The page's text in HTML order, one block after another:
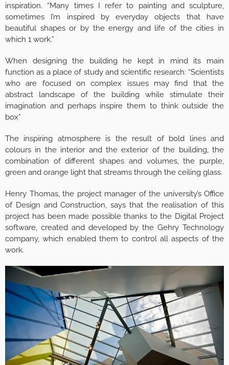
inspiration. “Many times I refer to painting and sculpture,
sometimes I’m inspired by everyday objects that have
beautiful shapes or by the energy and life of the cities in
which 1 work.”
When designing the building he kept in mind its main
function as a place of study and scientific research: “Scientists
who are focused on complex issues may find that the
abstract landscape of the building while stimulate their
imagination and perhaps inspire them to think outside the
box”
The inspiring atmosphere is the result of bold lines and
colours in the interior and the exterior of the building, the
combination of different shapes and volumes, the purple,
green and orange light that streams through the ceiling glass.
Henry Thomas, the project manager of the university’s Office
of Design and Construction, says that the realisation of this
project has been made possible thanks to the Digital Project
software, created and developed by the Gehry Technology
company, which enabled them to control all aspects of the
work.